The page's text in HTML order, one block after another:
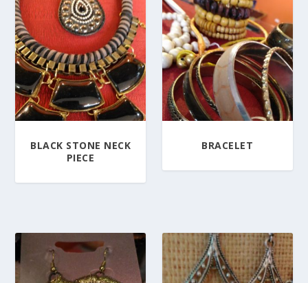
BLACK STONE NECK
PIECE
BRACELET